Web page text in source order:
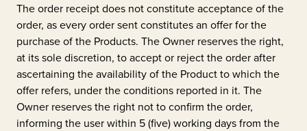
The order receipt does not constitute acceptance of the
order, as every order sent constitutes an offer for the
purchase of the Products. The Owner reserves the right,
at its sole discretion, to accept or reject the order after
ascertaining the availability of the Product to which the
offer refers, under the conditions reported in it. The
Owner reserves the right not to confirm the order,
informing the user within 5 (five) working days from the